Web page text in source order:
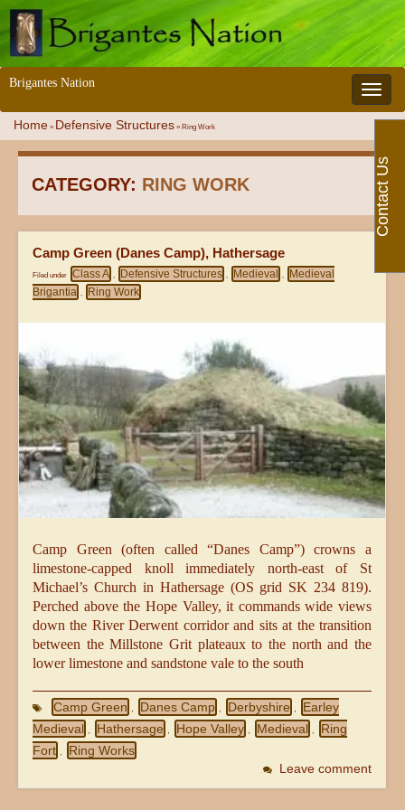
Toggle
Brigantes Nation
Home » Defensive Structures » Ring Work
CATEGORY: RING WORK
Camp Green (Danes Camp), Hathersage
Filed under Class A , Defensive Structures , Medieval ,
Medieval
Brigantia , Ring Work
Camp Green (often called “Danes Camp”) crowns a
limestone-capped knoll immediately north-east of St
Michael’s Church in Hathersage (OS grid SK 234 819).
Perched above the Hope Valley, it commands wide views
down the River Derwent corridor and sits at the transition
between the Millstone Grit plateaux to the north and the
lower limestone and sandstone vale to the south
Camp Green Danes Camp Derbyshire
Earley
Medieval
Hathersage Hope Valley Medieval
Ring
Fort
Ring Works
Leave comment
Contact Us